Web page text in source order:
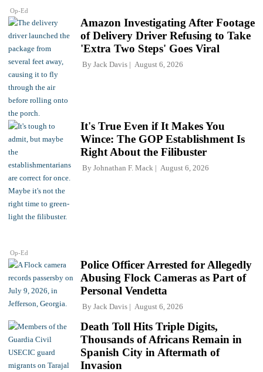
Op-Ed
Amazon Investigating After Footage
of Delivery Driver Refusing to Take
'Extra Two Steps' Goes Viral
By Jack Davis August 6, 2026
Op-Ed
It's True Even if It Makes You
Wince: The GOP Establishment Is
Right About the Filibuster
By Johnathan F. Mack August 6, 2026
Police Officer Arrested for Allegedly
Abusing Flock Cameras as Part of
Personal Vendetta
By Jack Davis August 6, 2026
Death Toll Hits Triple Digits,
Thousands of Africans Remain in
Spanish City in Aftermath of
Invasion